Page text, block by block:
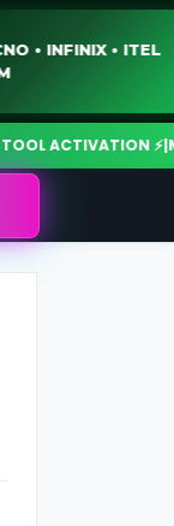
TECNO • INFINIX •
⚡|